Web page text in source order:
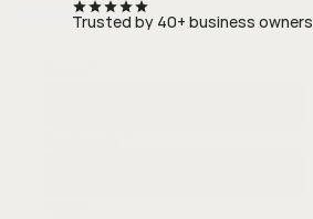
Trusted by 40+ business owners